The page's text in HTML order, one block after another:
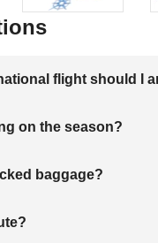
flight should I
on the season?
baggage?